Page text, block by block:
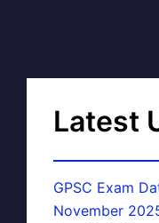
Latest
GPSC Exam
November